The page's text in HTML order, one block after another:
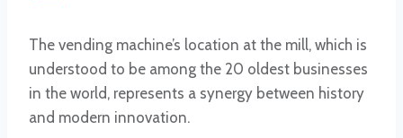
The vending machine’s location at the mill, which is
understood to be among the 20 oldest businesses
in the world, represents a synergy between history
and modern innovation.